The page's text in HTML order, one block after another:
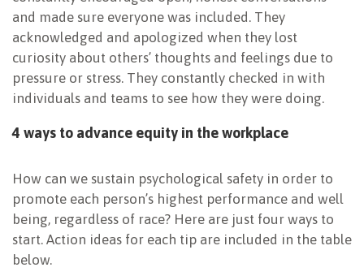
and made sure everyone was included. They
acknowledged and apologized when they lost
curiosity about others’ thoughts and feelings due to
pressure or stress. They constantly checked in with
individuals and teams to see how they were doing.
4 ways to advance equity in the workplace
How can we sustain psychological safety in order to
promote each person’s highest performance and well
being, regardless of race? Here are just four ways to
start. Action ideas for each tip are included in the table
below.